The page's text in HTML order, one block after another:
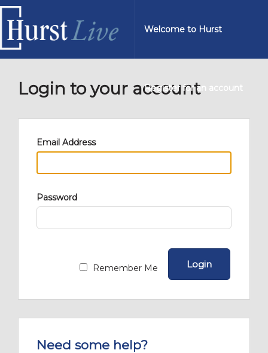
Welcome to Hurst
Register for an account
Login to your account
Email Address
Password
Remember Me Login
Need some help?